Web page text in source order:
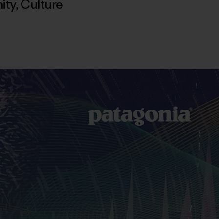
,Culture